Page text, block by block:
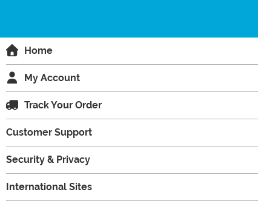
Home
My Account
Track Your Order
Customer Support
Security & Privacy
International Sites